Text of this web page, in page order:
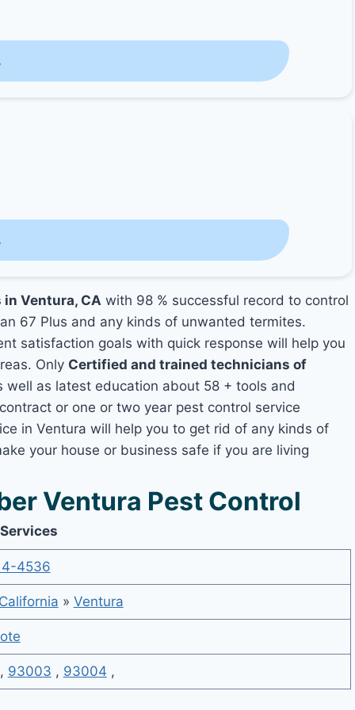
Ventura, CA with 98 % successful record to control
67 Plus and any kinds of unwanted termites.
satisfaction goals with quick response will help you
Only Certified and trained technicians of
as latest education about 58 + tools and
or one or two year pest control service
in Ventura will help you to get rid of any kinds of
your house or business safe if you are living
Ventura Pest Control
4536
» Ventura
93003 , 93004 ,